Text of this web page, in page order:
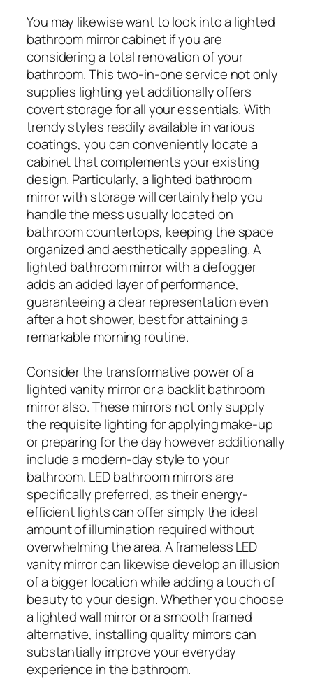
You may likewise want to look into a lighted
bathroom mirror cabinet if you are
considering a total renovation of your
bathroom. This two-in-one service not only
supplies lighting yet additionally offers
covert storage for all your essentials. With
trendy styles readily available in various
coatings, you can conveniently locate a
cabinet that complements your existing
design. Particularly, a lighted bathroom
mirror with storage will certainly help you
handle the mess usually located on
bathroom countertops, keeping the space
organized and aesthetically appealing. A
lighted bathroom mirror with a defogger
adds an added layer of performance,
guaranteeing a clear representation even
after a hot shower, best for attaining a
remarkable morning routine.
Consider the transformative power of a
lighted vanity mirror or a backlit bathroom
mirror also. These mirrors not only supply
the requisite lighting for applying make-up
or preparing for the day however additionally
include a modern-day style to your
bathroom. LED bathroom mirrors are
specifically preferred, as their energy-
efficient lights can offer simply the ideal
amount of illumination required without
overwhelming the area. A frameless LED
vanity mirror can likewise develop an illusion
of a bigger location while adding a touch of
beauty to your design. Whether you choose
a lighted wall mirror or a smooth framed
alternative, installing quality mirrors can
substantially improve your everyday
experience in the bathroom.